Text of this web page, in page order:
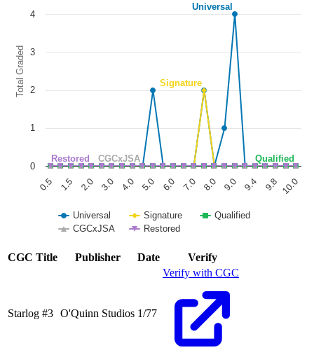
Line chart with 5 lines.
The chart has 1 X axis displaying categories.
The chart has 1 Y axis displaying Total Graded. Data ranges from 0
Total Graded
Universal
Signature
Qualified
CGCxJSA
Restored
Universal Signature
Qualified
CGCxJSA
Restored
0.5 1.5 2.0 3.0 4.0 5.0 6.0 7.0 8.0 9.0 9.4 9.8 10.0
0
1
2
3
4
End of interactive chart.
CGC Title Publisher Date Verify
Starlog #3 O'Quinn Studios 1/77
Verify with CGC